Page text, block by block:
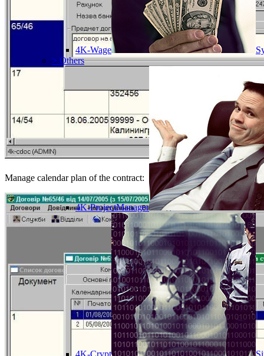
4K-Wage
> Others
4K-ProjectManager
4K-Crypt
Manage calendar plan of the contract: